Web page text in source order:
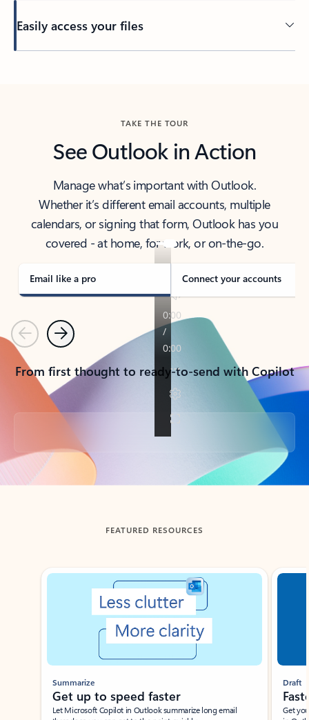
Easily access your files
TAKE THE TOUR
See Outlook in Action
Manage what’s important with Outlook.
Whether it’s different email accounts, multiple
calendars, or signing that form, Outlook has you
covered - at home, for work, or on-the-go.
Email like a pro Connect your accounts
PreviousNext
From first thought to ready-to-send with Copilot
Back to tabs
FEATURED RESOURCES
Showing slide 1 of 3
Summarize
Get up to speed faster ​
Let Microsoft Copilot in Outlook summarize long email
Draft
Get